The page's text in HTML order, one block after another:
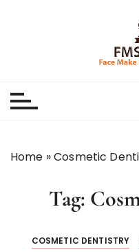
Home »Cosmetic
Tag:
COSMETIC DENTISTRY